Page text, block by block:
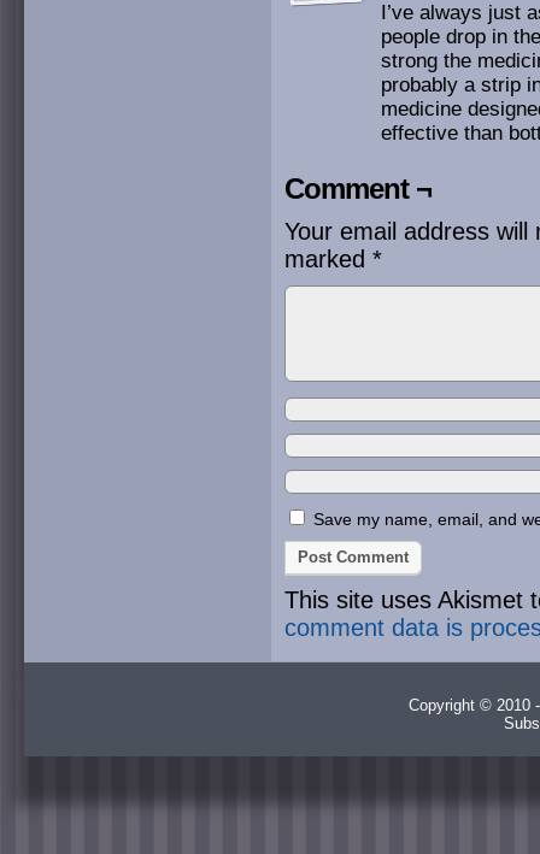
I’ve always just
people drop in
strong the
probably a strip
medicine
effective than
Comment ¬
Your email address will
marked *
Save my name, email, and
This site uses Akismet
comment data is
Copyright © 2010